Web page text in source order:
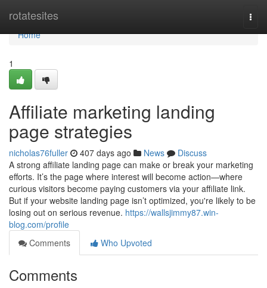
rotatesites
Home
Home
1
Affiliate marketing landing
page strategies
nicholas76fuller 407 days ago News
Discuss
A strong affiliate landing page can make or break your marketing
efforts. It’s the page where interest will become action—where
curious visitors become paying customers via your affiliate link.
But if your website landing page isn’t optimized, you're likely to be
losing out on serious revenue. https://wallsjimmy87.win-
blog.com/profile
Comments
Who Upvoted
Comments